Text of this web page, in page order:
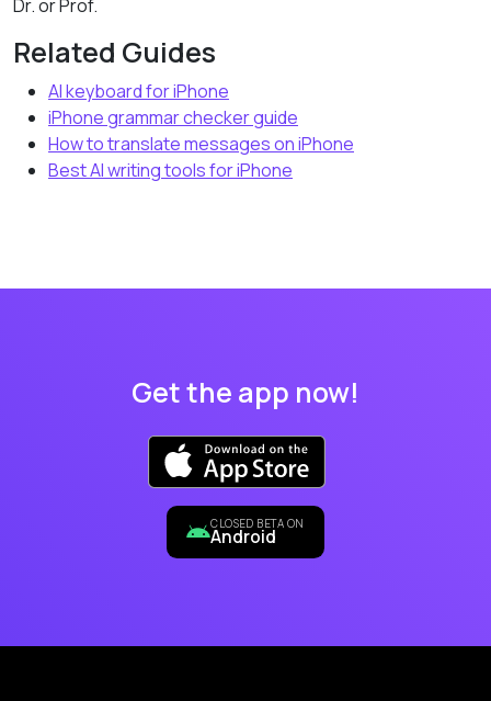
Dr. or Prof.
Related Guides
AI keyboard for iPhone
iPhone grammar checker guide
How to translate messages on iPhone
Best AI writing tools for iPhone
Get the app now!
CLOSED BETA ON
Android